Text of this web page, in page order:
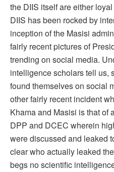
the DIIS itself are either
DIIS has been rocked by
inception of the Masisi
fairly recent pictures of
trending on social media.
intelligence scholars tell us,
found themselves on social
other fairly recent incident
Khama and Masisi is that of
DPP and DCEC wherein
were discussed and leaked
clear who actually leaked
begs no scientific